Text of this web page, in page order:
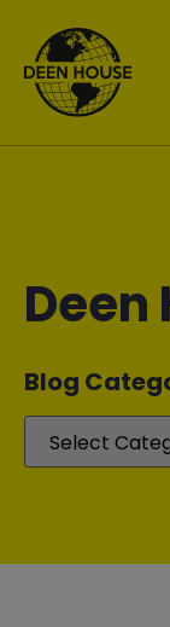
Deen
Blog